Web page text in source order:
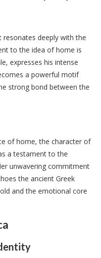
deeply with the
to the idea of home is
expresses his intense
a powerful motif
strong bond between the
of home, the character of
a testament to the
unwavering commitment
the ancient Greek
and the emotional core